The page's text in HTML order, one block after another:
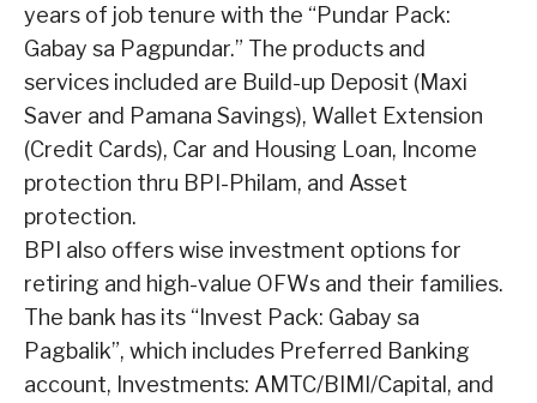
years of job tenure with the “Pundar Pack:
Gabay sa Pagpundar.” The products and
services included are Build-up Deposit (Maxi
Saver and Pamana Savings), Wallet Extension
(Credit Cards), Car and Housing Loan, Income
protection thru BPI-Philam, and Asset
protection.
BPI also offers wise investment options for
retiring and high-value OFWs and their families.
The bank has its “Invest Pack: Gabay sa
Pagbalik”, which includes Preferred Banking
account, Investments: AMTC/BIMI/Capital, and